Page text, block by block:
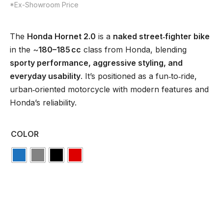
*Ex-Showroom Price
The Honda Hornet 2.0 is a naked street‑fighter bike
in the ~180–185 cc class from Honda, blending
sporty performance, aggressive styling, and
everyday usability. It’s positioned as a fun‑to‑ride,
urban‑oriented motorcycle with modern features and
Honda’s reliability.
COLOR